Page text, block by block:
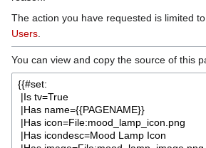
navigation
search
The action you have requested is limited
Users
You can view and copy the source of this